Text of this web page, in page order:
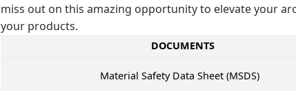
miss out on this amazing opportunity to elevate your
your products.
DOCUMENTS
Material Safety Data Sheet (MSDS)